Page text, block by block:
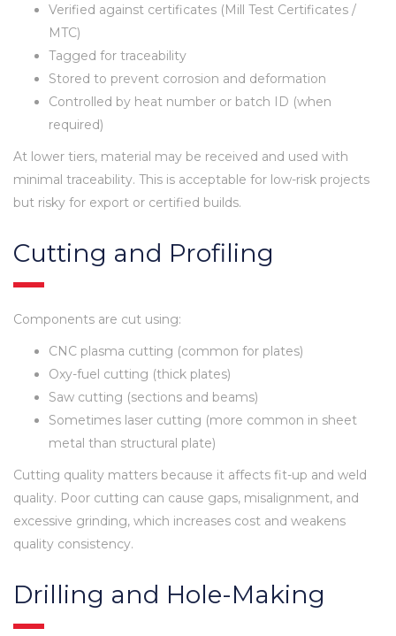
Verified against certificates (Mill Test Certificates /
MTC)
Tagged for traceability
Stored to prevent corrosion and deformation
Controlled by heat number or batch ID (when
required)
At lower tiers, material may be received and used with
minimal traceability. This is acceptable for low-risk projects
but risky for export or certified builds.
Cutting and Profiling
Components are cut using:
CNC plasma cutting (common for plates)
Oxy-fuel cutting (thick plates)
Saw cutting (sections and beams)
Sometimes laser cutting (more common in sheet
metal than structural plate)
Cutting quality matters because it affects fit-up and weld
quality. Poor cutting can cause gaps, misalignment, and
excessive grinding, which increases cost and weakens
quality consistency.
Drilling and Hole-Making